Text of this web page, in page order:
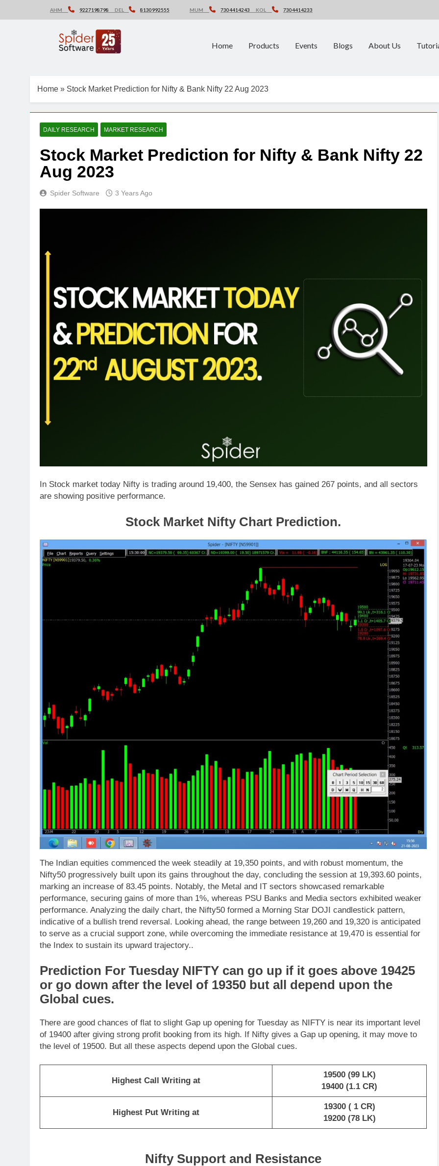
AHM 9227198798 DEL 8130992555 MUM 7304414243 KOL 7304414233
Home Products Events Blogs About Us
Home » Stock Market Prediction for Nifty & Bank Nifty 22 Aug 2023
DAILY RESEARCH MARKET RESEARCH
Stock Market Prediction for Nifty & Bank Nifty 22
Aug 2023
Spider Software 3 Years Ago
In Stock market today Nifty is trading around 19,400, the Sensex has gained 267 points, and all sectors
are showing positive performance.
Stock Market Nifty Chart Prediction.
The Indian equities commenced the week steadily at 19,350 points, and with robust momentum, the
Nifty50 progressively built upon its gains throughout the day, concluding the session at 19,393.60 points,
marking an increase of 83.45 points. Notably, the Metal and IT sectors showcased remarkable
performance, securing gains of more than 1%, whereas PSU Banks and Media sectors exhibited weaker
performance. Analyzing the daily chart, the Nifty50 formed a Morning Star DOJI candlestick pattern,
indicative of a bullish trend reversal. Looking ahead, the range between 19,260 and 19,320 is anticipated
to serve as a crucial support zone, while overcoming the immediate resistance at 19,470 is essential for
the Index to sustain its upward trajectory..
Prediction For Tuesday NIFTY can go up if it goes above 19425
or go down after the level of 19350 but all depend upon the
Global cues.
There are good chances of flat to slight Gap up opening for Tuesday as NIFTY is near its important level
of 19400 after giving strong profit booking from its high. If Nifty gives a Gap up opening, it may move to
the level of 19500. But all these aspects depend upon the Global cues.
Highest Call Writing at
19500 (99 LK)
19400 (1.1 CR)
Highest Put Writing at
19300 ( 1 CR)
19200 (78 LK)
Nifty Support and Resistance